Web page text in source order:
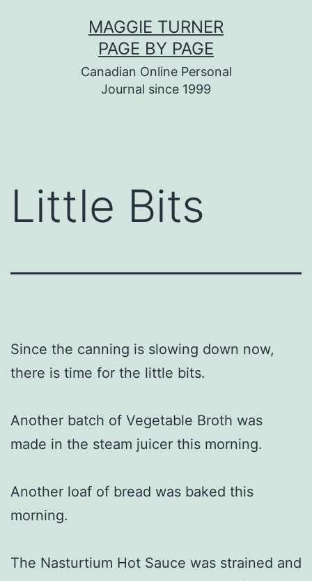
MAGGIE TURNER
PAGE BY PAGE
Canadian Online Personal
Journal since 1999
Little Bits
Since the canning is slowing down now,
there is time for the little bits.
Another batch of Vegetable Broth was
made in the steam juicer this morning.
Another loaf of bread was baked this
morning.
The Nasturtium Hot Sauce was strained and